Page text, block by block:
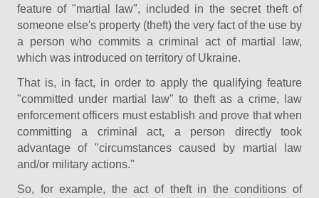
feature of "martial law", included in the secret theft of
someone else's property (theft) the very fact of the use by
a person who commits a criminal act of martial law,
which was introduced on territory of Ukraine.
That is, in fact, in order to apply the qualifying feature
"committed under martial law" to theft as a crime, law
enforcement officers must establish and prove that when
committing a criminal act, a person directly took
advantage of "circumstances caused by martial law
and/or military actions."
So, for example, the act of theft in the conditions of